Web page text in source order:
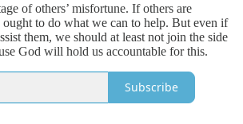
of others’ misfortune. If others are
to do what we can to help. But even if
them, we should at least not join the side
God will hold us accountable for this.
Subscribe